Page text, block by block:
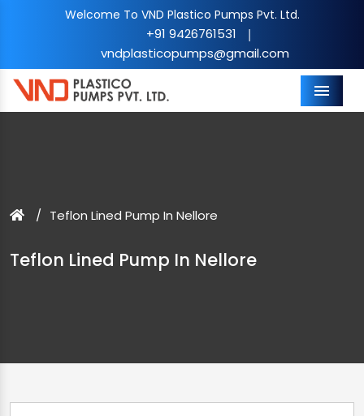
Welcome To VND Plastico Pumps Pvt. Ltd.
+91 9426761531 |
vndplasticopumps@gmail.com
Menu
Teflon Lined Pump In Nellore
Teflon Lined Pump In Nellore